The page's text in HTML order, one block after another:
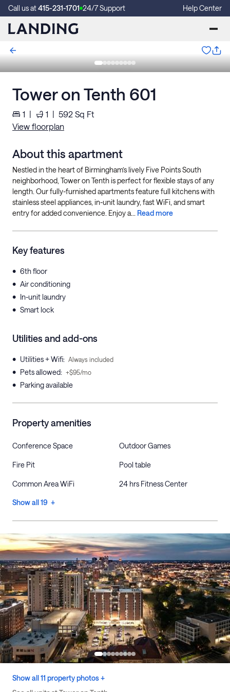
Call us at415-231-1701 24/7 Support Help Center
Tower on Tenth 601
1 | 1 | 592 Sq Ft
View floorplan
About this apartment
Nestled in the heart of Birmingham’s lively Five Points South
neighborhood, Tower on Tenth is perfect for flexible stays of any
length. Our fully-furnished apartments feature full kitchens with
stainless steel appliances, in-unit laundry, fast WiFi, and smart
entry for added convenience. Enjoy a... Read more
Key features
• 6th floor
• Air conditioning
• In-unit laundry
• Smart lock
Utilities and add-ons
• Utilities + Wifi: Always included
• Pets allowed: +$95/mo
• Parking available
Property amenities
Conference Space Outdoor Games
Fire Pit Pool table
Common Area WiFi 24 hrs Fitness Center
Show all 19 +
Show all 11 property photos +